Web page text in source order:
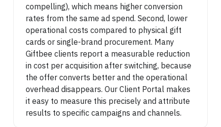
compelling), which means higher conversion
rates from the same ad spend. Second, lower
operational costs compared to physical gift
cards or single-brand procurement. Many
Giftbee clients report a measurable reduction
in cost per acquisition after switching, because
the offer converts better and the operational
overhead disappears. Our Client Portal makes
it easy to measure this precisely and attribute
results to specific campaigns and channels.